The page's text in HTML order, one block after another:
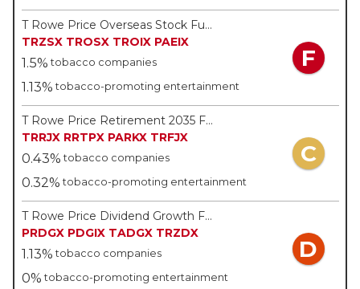
T Rowe Price Overseas Stock Fund - T Rowe Price
TRZSX TROSX TROIX PAEIX
1.5% tobacco companies
1.13% tobacco-promoting entertainment
F
T Rowe Price Retirement 2035 Fund - T Rowe Price
TRRJX RRTPX PARKX TRFJX
0.43% tobacco companies
0.32% tobacco-promoting entertainment
C
T Rowe Price Dividend Growth Fund Inc - T Rowe Price
PRDGX PDGIX TADGX TRZDX
1.13% tobacco companies
0% tobacco-promoting entertainment
D